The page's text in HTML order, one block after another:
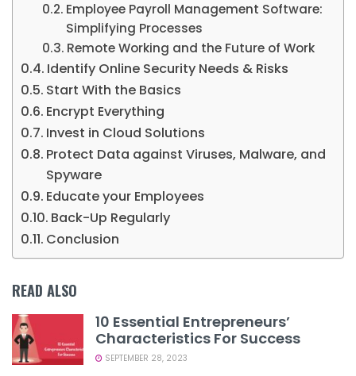
Employee Payroll Management Software:
Simplifying Processes
Remote Working and the Future of Work
Identify Online Security Needs & Risks
Start With the Basics
Encrypt Everything
Invest in Cloud Solutions
Protect Data against Viruses, Malware, and
Spyware
Educate your Employees
Back-Up Regularly
Conclusion
READ ALSO
10 Essential Entrepreneurs’
Characteristics For Success
SEPTEMBER 28, 2023